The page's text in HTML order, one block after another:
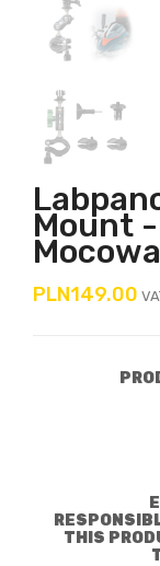
Mount
PLN149.00
THIS